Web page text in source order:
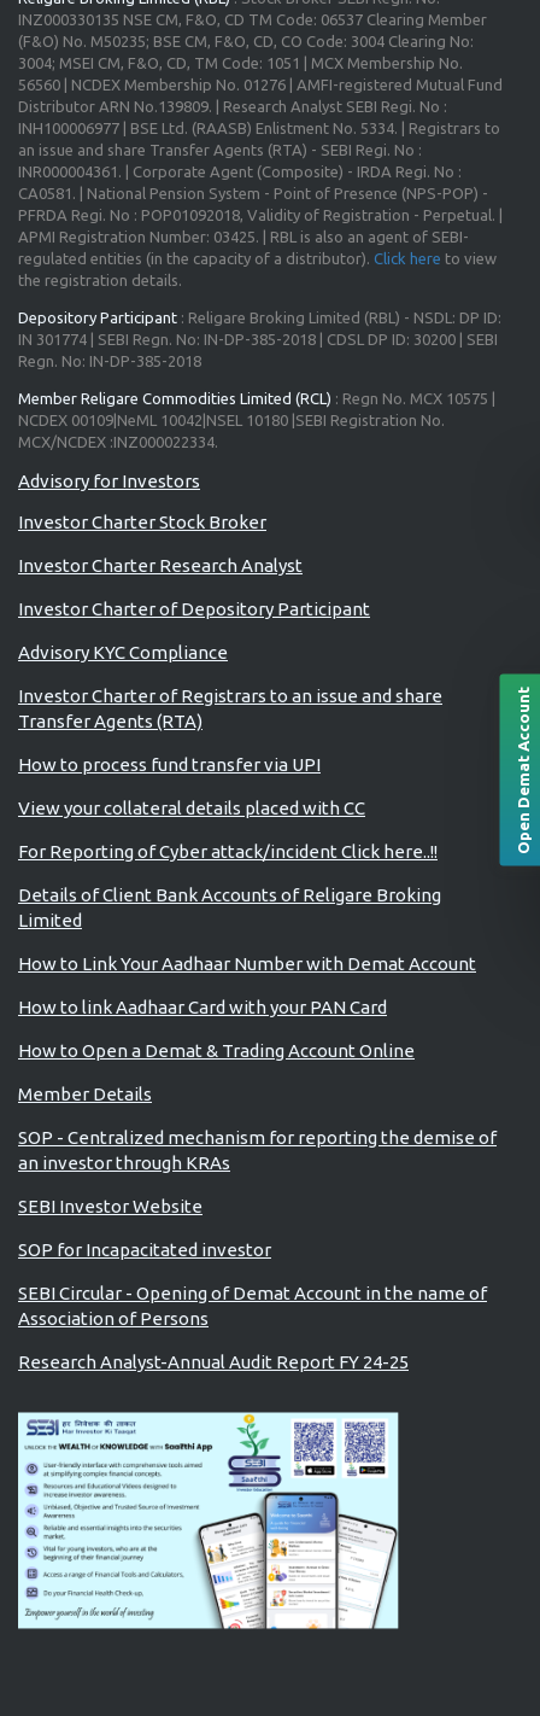
INZ000330135 NSE CM, F&O, CD TM Code: 06537 Clearing Member
(F&O) No. M50235; BSE CM, F&O, CD, CO Code: 3004 Clearing No:
3004; MSEI CM, F&O, CD, TM Code: 1051 | MCX Membership No.
56560 | NCDEX Membership No. 01276 | AMFI-registered Mutual Fund
Distributor ARN No.139809. | Research Analyst SEBI Regi. No :
INH100006977 | BSE Ltd. (RAASB) Enlistment No. 5334. | Registrars to
an issue and share Transfer Agents (RTA) - SEBI Regi. No :
INR000004361. | Corporate Agent (Composite) - IRDA Regi. No :
CA0581. | National Pension System - Point of Presence (NPS-POP) -
PFRDA Regi. No : POP01092018, Validity of Registration - Perpetual. |
APMI Registration Number: 03425. | RBL is also an agent of SEBI-
regulated entities (in the capacity of a distributor). Click here to view
the registration details.
Depository Participant : Religare Broking Limited (RBL) - NSDL: DP ID:
IN 301774 | SEBI Regn. No: IN-DP-385-2018 | CDSL DP ID: 30200 | SEBI
Regn. No: IN-DP-385-2018
Member Religare Commodities Limited (RCL) : Regn No. MCX 10575 |
NCDEX 00109|NeML 10042|NSEL 10180 |SEBI Registration No.
MCX/NCDEX :INZ000022334.
Investor Charter Stock Broker
Investor Charter Research Analyst
Investor Charter of Depository Participant
Advisory KYC Compliance
Investor Charter of Registrars to an issue and share
Transfer Agents (RTA)
How to process fund transfer via UPI
View your collateral details placed with CC
For Reporting of Cyber attack/incident Click here..!!
Details of Client Bank Accounts of Religare Broking
Limited
How to Link Your Aadhaar Number with Demat Account
How to link Aadhaar Card with your PAN Card
How to Open a Demat & Trading Account Online
Member Details
SOP - Centralized mechanism for reporting the demise of
an investor through KRAs
SEBI Investor Website
SOP for Incapacitated investor
SEBI Circular - Opening of Demat Account in the name of
Association of Persons
Research Analyst-Annual Audit Report FY 24-25
Open Demat Account